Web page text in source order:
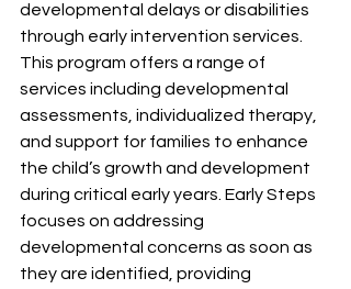
developmental delays or disabilities
through early intervention services.
This program offers a range of
services including developmental
assessments, individualized therapy,
and support for families to enhance
the child’s growth and development
during critical early years. Early Steps
focuses on addressing
developmental concerns as soon as
they are identified, providing